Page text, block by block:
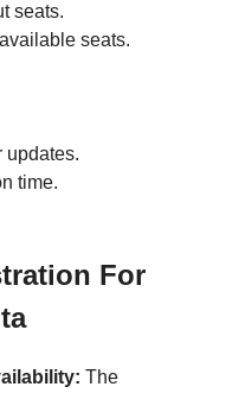
seats.
seats.
updates.
time.
For
The